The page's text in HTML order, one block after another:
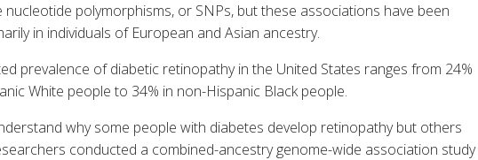
nucleotide polymorphisms, or SNPs, but these associations have been
in individuals of European and Asian ancestry.
prevalence of diabetic retinopathy in the United States ranges from 24%
White people to 34% in non-Hispanic Black people.
why some people with diabetes develop retinopathy but others
conducted a combined-ancestry genome-wide association study